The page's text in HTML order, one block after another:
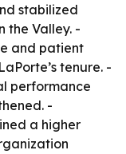
stabilized
the Valley. -
and patient
tenure. -
performance
-
a higher